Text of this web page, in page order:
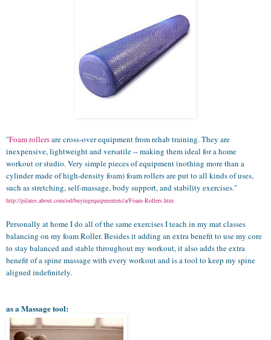
"Foam rollersare cross-over equipment from rehab training. They are
inexpensive, lightweight and versatile -- making them ideal for a home
workout or studio. Very simple pieces of equipment (nothing more than a
cylinder made of high-density foam) foam rollers are put to all kinds of uses,
such as stretching, self-massage, body support, and stability exercises."
http://pilates.about.com/od/buyingequipmentetc/a/Foam-Rollers.htm
Personally at home I do all of the same exercises I teach in my mat classes
balancing on my foam Roller. Besides it adding an extra benefit to use my core
to stay balanced and stable throughout my workout, it also adds the extra
benefit of a spine massage with every workout and is a tool to keep my spine
aligned indefinitely.
as a Massage tool: